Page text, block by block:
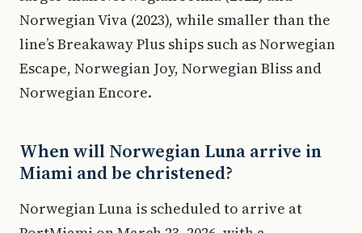
Norwegian Viva (2023), while smaller than the
line’s Breakaway Plus ships such as Norwegian
Escape, Norwegian Joy, Norwegian Bliss and
Norwegian Encore.
When will Norwegian Luna arrive in
Miami and be christened?
Norwegian Luna is scheduled to arrive at